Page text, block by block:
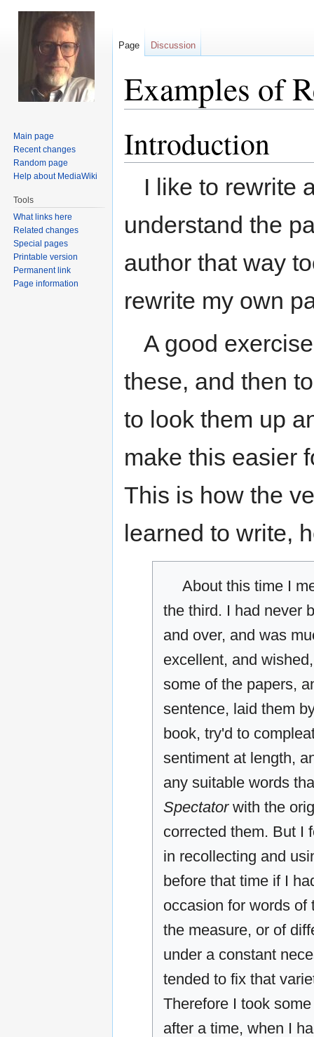
Examples of
navigation
search
Introduction
I like to rewrite
understand the
author that way
rewrite my own
A good
these, and then
to look them up
make this easier
This is how the
learned to write,
About this time I
the third. I had never
and over, and was
excellent, and
some of the papers,
sentence, laid them
book, try'd to
sentiment at length,
any suitable words
Spectatorwith the
corrected them. But I
in recollecting and
before that time if I
occasion for words of
the measure, or of
under a constant
tended to fix that
Therefore I took
after a time, when I
Page Discussion
Main page
Recent changes
Random page
Help about MediaWiki
Tools
What links here
Related changes
Special pages
Printable version
Permanent link
Page information